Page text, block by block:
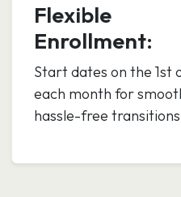
Flexible
Enrollment:
Start dates on the 1st
each month for
hassle-free transitions